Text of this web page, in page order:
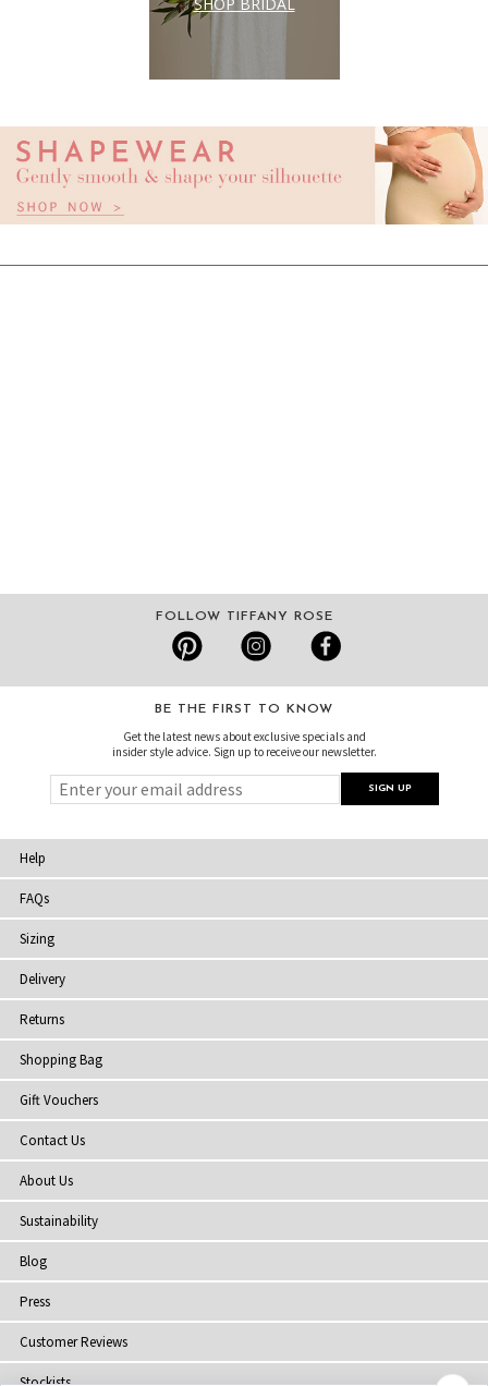
FOLLOW TIFFANY ROSE
BE THE FIRST TO KNOW
Get the latest news about exclusive specials and
insider style advice. Sign up to receive our newsletter.
Help
FAQs
Sizing
Delivery
Returns
Shopping Bag
Gift Vouchers
Contact Us
About Us
Sustainability
Blog
Press
Customer Reviews
Stockists